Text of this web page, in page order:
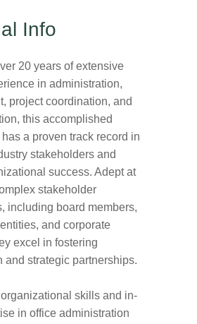
Info
in administration,
project coordination, and
this accomplished
a proven track record in
stakeholders and
success. Adept at
stakeholder
including board members,
and corporate
excel in fostering
and strategic partnerships.
skills and in-
in office administration